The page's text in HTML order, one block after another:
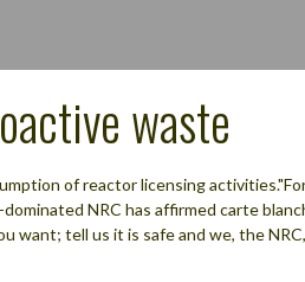
waste
of reactor licensing
NRC has affirmed carte
want; tell us it is safe and we, the